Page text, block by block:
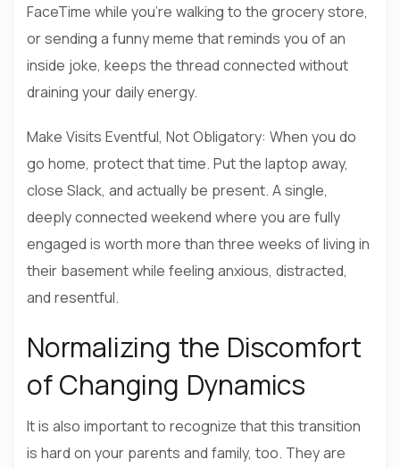
FaceTime while you’re walking to the grocery store,
or sending a funny meme that reminds you of an
inside joke, keeps the thread connected without
draining your daily energy.
Make Visits Eventful, Not Obligatory: When you do
go home, protect that time. Put the laptop away,
close Slack, and actually be present. A single,
deeply connected weekend where you are fully
engaged is worth more than three weeks of living in
their basement while feeling anxious, distracted,
and resentful.
Normalizing the Discomfort
of Changing Dynamics
It is also important to recognize that this transition
is hard on your parents and family, too. They are